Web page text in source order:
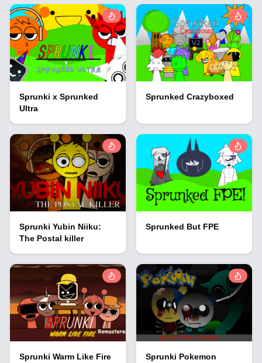
Sprunki x Sprunked
Ultra
Sprunked Crazyboxed
Sprunki Yubin Niiku:
The Postal killer
Sprunked But FPE
Sprunki Warm Like Fire
Sprunki Pokemon